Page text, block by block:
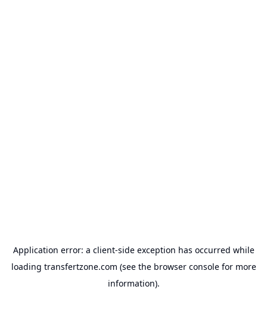
Application error: a client-side exception has occurred while
loading transfertzone.com (see the browser consolefor more
information).